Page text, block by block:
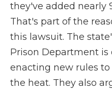
they've added nearly
That's part of the
this lawsuit. The
Prison Department
enacting new rules
the heat. They also